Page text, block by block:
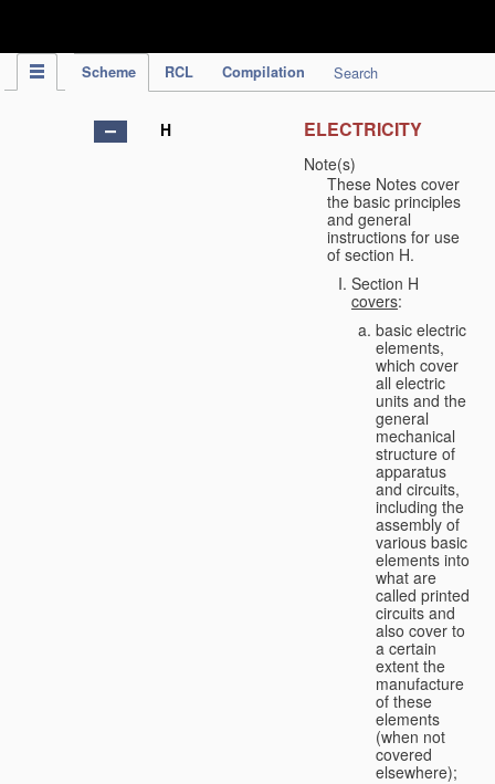
Scheme RCL Compilation Search
H ELECTRICITY
Note(s)
These Notes cover
the basic principles
and general
instructions for use
of section H.
Section H
covers:
basic electric
elements,
which cover
all electric
units and the
general
mechanical
structure of
apparatus
and circuits,
including the
assembly of
various basic
elements into
what are
called printed
circuits and
also cover to
a certain
extent the
manufacture
of these
elements
(when not
covered
elsewhere);